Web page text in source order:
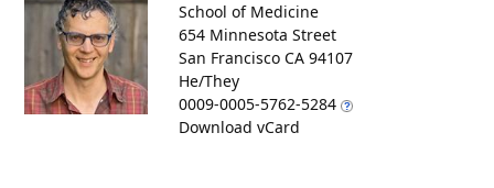
School of Medicine
654 Minnesota Street
San Francisco CA 94107
He/They
0009-0005-5762-5284
Download vCard